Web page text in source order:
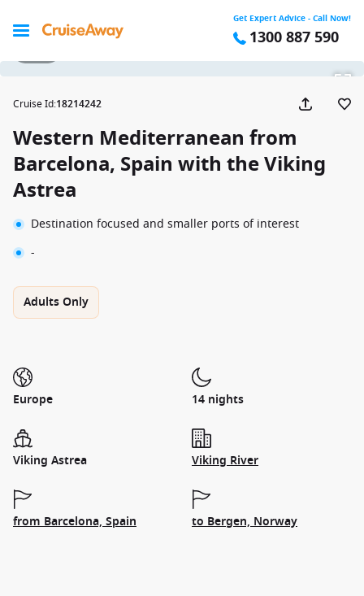
Get Expert Advice - Call Now!
1300 887 590
Cruise Id:18214242
Western Mediterranean from
Barcelona, Spain with the Viking
Astrea
Destination focused and smaller ports of interest
-
Adults Only
Europe 14 nights
Viking Astrea Viking River
from Barcelona, Spain to Bergen, Norway